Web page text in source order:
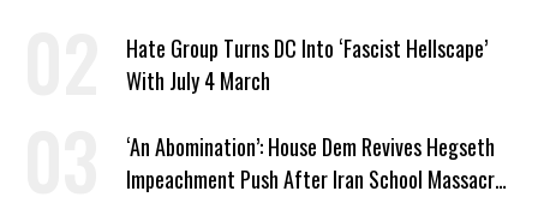
Hate Group Turns DC Into ‘Fascist Hellscape’
With July 4 March
‘An Abomination’: House Dem Revives Hegseth
Impeachment Push After Iran School Massacre